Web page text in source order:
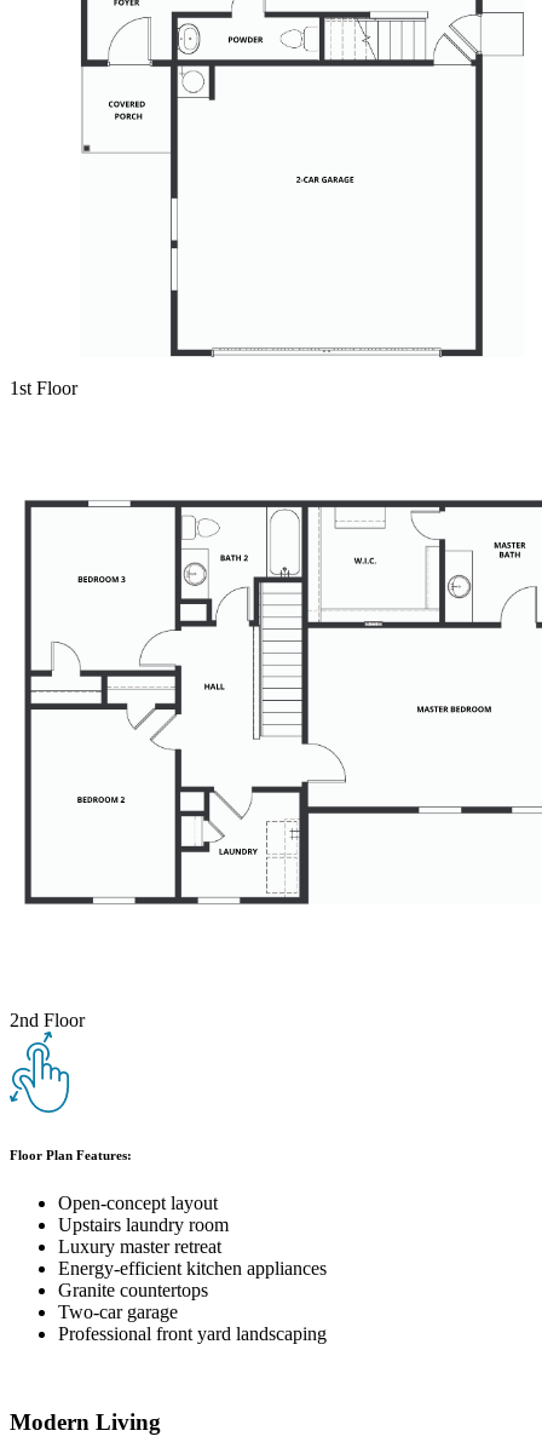
1st Floor
2nd Floor
Floor Plan Features:
Open-concept layout
Upstairs laundry room
Luxury master retreat
Energy-efficient kitchen appliances
Granite countertops
Two-car garage
Professional front yard landscaping
Modern Living